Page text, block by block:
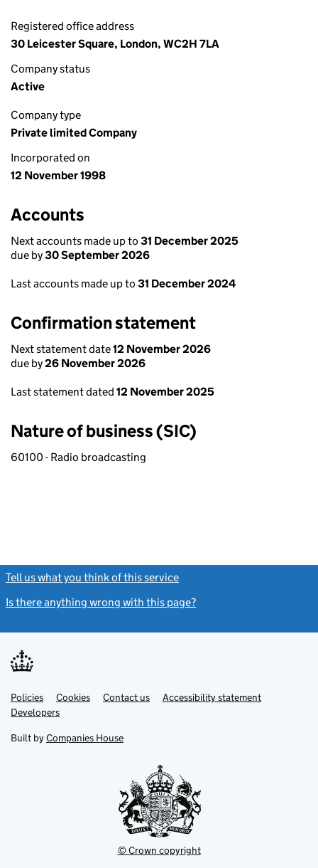
Registered office address
30 Leicester Square, London, WC2H 7LA
Company status
Active
Company type
Private limited Company
Incorporated on
12 November 1998
Accounts
Next accounts made up to 31 December 2025
due by30 September 2026
Last accounts made up to 31 December 2024
Confirmation statement
Next statement date12 November 2026
due by26 November 2026
Last statement dated 12 November 2025
Nature of business (SIC)
60100 - Radio broadcasting
Tell us what you think of this service
Is there anything wrong with this page?
Support links
PoliciesLink
opens
in
tab
Cookies Contact usLinkAccessibility statement
DevelopersLink
in
new
Built by Companies House
© Crown copyright